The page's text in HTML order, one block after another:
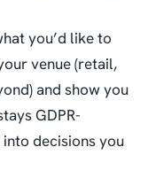
you’d like to
venue (retail,
and show you
GDPR-
decisions you